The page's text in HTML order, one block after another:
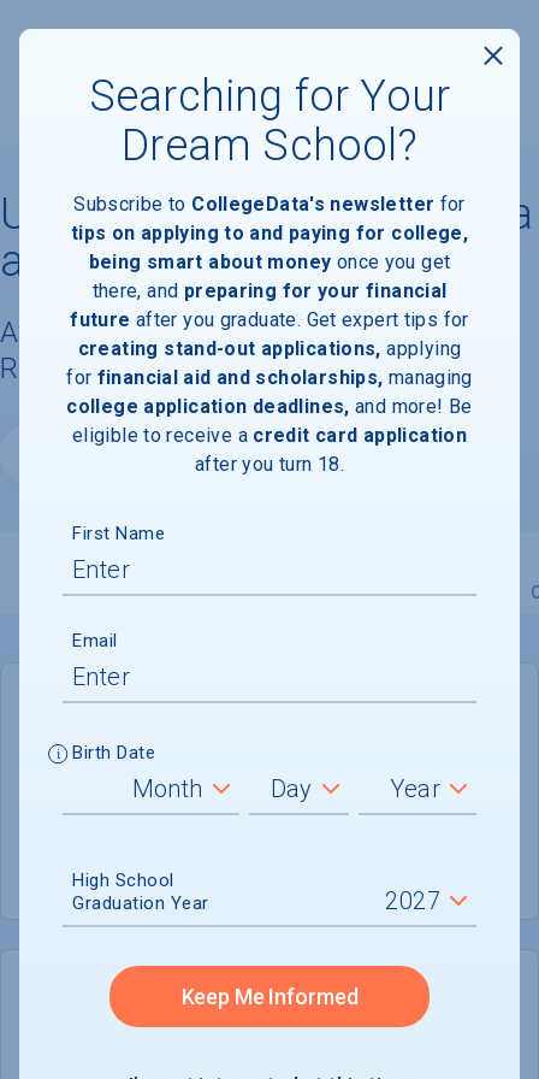
University of North Carolina
at Greensboro
Available Degrees, Graduation
Requirements, & Faculty Information
Overview Admissions Financials Academic
GENERAL INFORMATION
Academic Calendar System
Semester
Offered
COLLEGE CHANCES
Searching for Your
Dream School?
Subscribe to CollegeData's newsletter for
tips on applying to and paying for college,
being smart about money once you get
there, and preparing for your financial
future after you graduate. Get expert tips for
creating stand-out applications, applying
for financial aid and scholarships, managing
college application deadlines, and more! Be
eligible to receive a credit card application
after you turn 18.
First Name
Email
Birth Date
High School
Graduation Year
Keep Me Informed